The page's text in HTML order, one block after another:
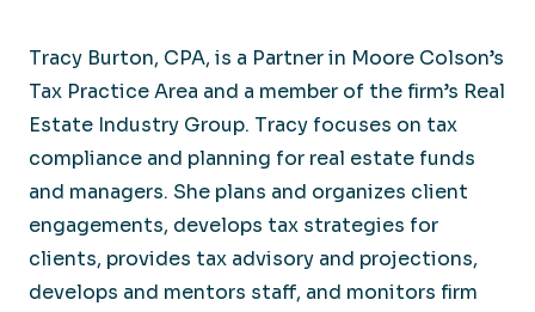
Tracy Burton, CPA, is a Partner in Moore Colson’s
Tax Practice Area and a member of the firm’s Real
Estate Industry Group. Tracy focuses on tax
compliance and planning for real estate funds
and managers. She plans and organizes client
engagements, develops tax strategies for
clients, provides tax advisory and projections,
develops and mentors staff, and monitors firm